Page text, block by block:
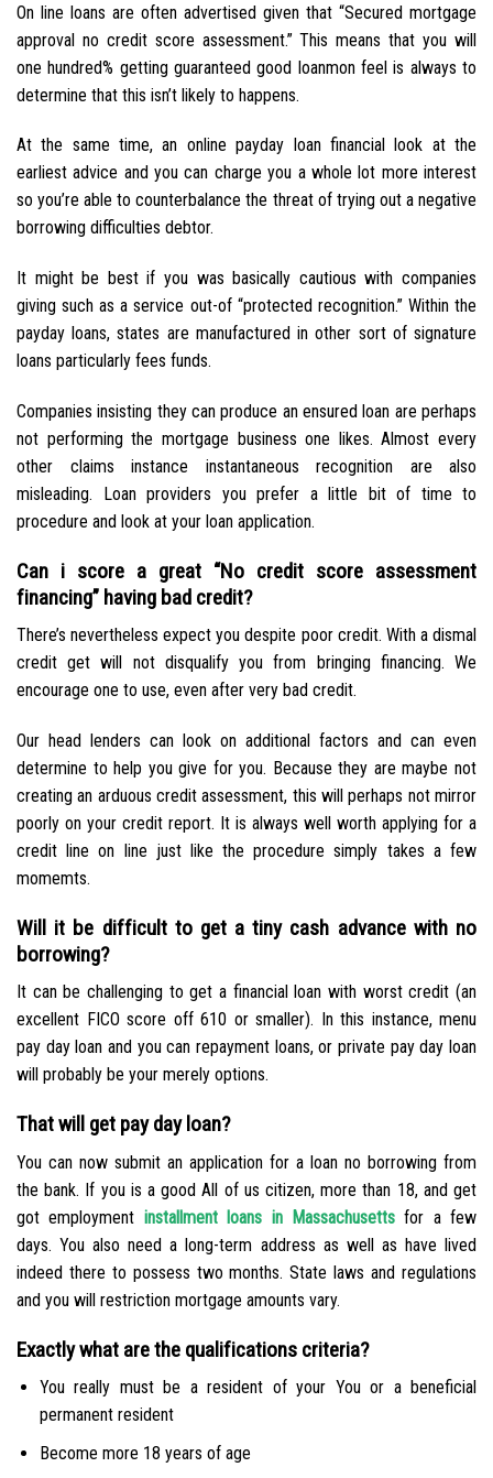
On line loans are often advertised given that “Secured mortgage
approval no credit score assessment.” This means that you will
one hundred% getting guaranteed good loanmon feel is always to
determine that this isn’t likely to happens.
At the same time, an online payday loan financial look at the
earliest advice and you can charge you a whole lot more interest
so you’re able to counterbalance the threat of trying out a negative
borrowing difficulties debtor.
It might be best if you was basically cautious with companies
giving such as a service out-of “protected recognition.” Within the
payday loans, states are manufactured in other sort of signature
loans particularly fees funds.
Companies insisting they can produce an ensured loan are perhaps
not performing the mortgage business one likes. Almost every
other claims instance instantaneous recognition are also
misleading. Loan providers you prefer a little bit of time to
procedure and look at your loan application.
Can i score a great “No credit score assessment
financing” having bad credit?
There’s nevertheless expect you despite poor credit. With a dismal
credit get will not disqualify you from bringing financing. We
encourage one to use, even after very bad credit.
Our head lenders can look on additional factors and can even
determine to help you give for you. Because they are maybe not
creating an arduous credit assessment, this will perhaps not mirror
poorly on your credit report. It is always well worth applying for a
credit line on line just like the procedure simply takes a few
momemts.
Will it be difficult to get a tiny cash advance with no
borrowing?
It can be challenging to get a financial loan with worst credit (an
excellent FICO score off 610 or smaller). In this instance, menu
pay day loan and you can repayment loans, or private pay day loan
will probably be your merely options.
That will get pay day loan?
You can now submit an application for a loan no borrowing from
the bank. If you is a good All of us citizen, more than 18, and get
got employment installment loans in Massachusettsfor a few
days. You also need a long-term address as well as have lived
indeed there to possess two months. State laws and regulations
and you will restriction mortgage amounts vary.
Exactly what are the qualifications criteria?
You really must be a resident of your You or a beneficial
permanent resident
Become more 18 years of age